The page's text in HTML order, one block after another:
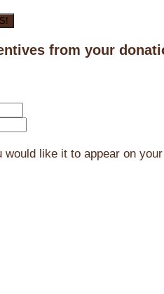
from your
like it to appear on